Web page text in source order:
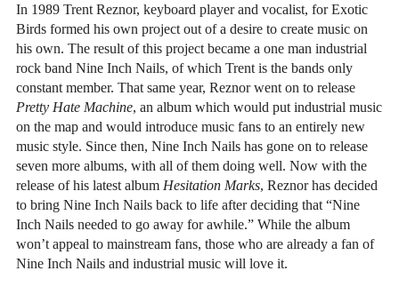
In 1989 Trent Reznor, keyboard player and vocalist, for Exotic
Birds formed his own project out of a desire to create music on
his own. The result of this project became a one man industrial
rock band Nine Inch Nails, of which Trent is the bands only
constant member. That same year, Reznor went on to release
Pretty Hate Machine, an album which would put industrial music
on the map and would introduce music fans to an entirely new
music style. Since then, Nine Inch Nails has gone on to release
seven more albums, with all of them doing well. Now with the
release of his latest album Hesitation Marks, Reznor has decided
to bring Nine Inch Nails back to life after deciding that “Nine
Inch Nails needed to go away for awhile.” While the album
won’t appeal to mainstream fans, those who are already a fan of
Nine Inch Nails and industrial music will love it.